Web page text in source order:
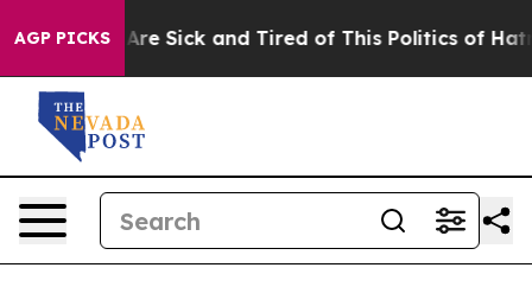
AGP PICKSAre Sick and Tired of This Politics of Hatred”